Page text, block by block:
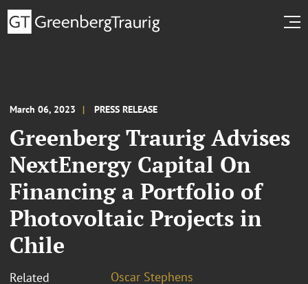
March 06, 2023 PRESS RELEASE
Greenberg Traurig Advises
NextEnergy Capital On
Financing a Portfolio of
Photovoltaic Projects in
Chile
Related
Oscar Stephens